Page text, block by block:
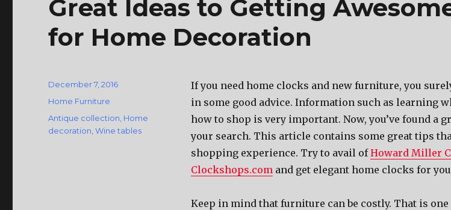
Great Ideas to Getting
for Home Decoration
If you need home clocks and new furniture, you
in some good advice. Information such as learning
how to shop is very important. Now, you’ve found a
your search. This article contains some great tips
shopping experience. Try to avail ofHoward Miller
Clockshops.comand get elegant home clocks for
Keep in mind that furniture can be costly. That is one
Posted
on
December 7, 2016
Categories
Home Furniture
Tags
Antique collection Home
decoration ,Wine tables